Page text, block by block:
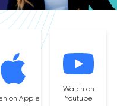
on Apple
Watch on
Youtube